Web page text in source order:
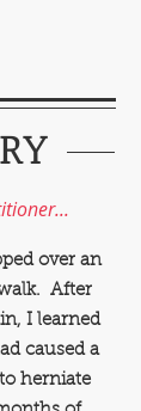
over an
After
I learned
caused a
herniate